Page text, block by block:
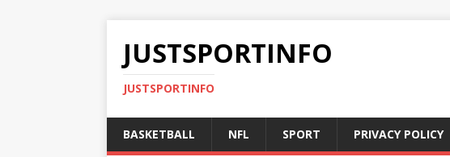
JUSTSPORTINFO
JUSTSPORTINFO
BASKETBALL NFL SPORT PRIVACY POLICY